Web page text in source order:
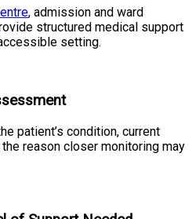
, admission and ward
structured medical support
setting.
patient’s condition, current
reason closer monitoring may